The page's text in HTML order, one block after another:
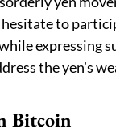
hesitate to
expressing
the yen's
Bitcoin